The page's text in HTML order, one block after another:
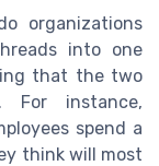
organizations
into one
that the two
For instance,
spend a
think will most